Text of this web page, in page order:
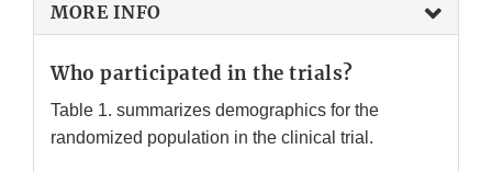
MORE INFO
Who participated in the trials?
Table 1. summarizes demographics for the
randomized population in the clinical trial.